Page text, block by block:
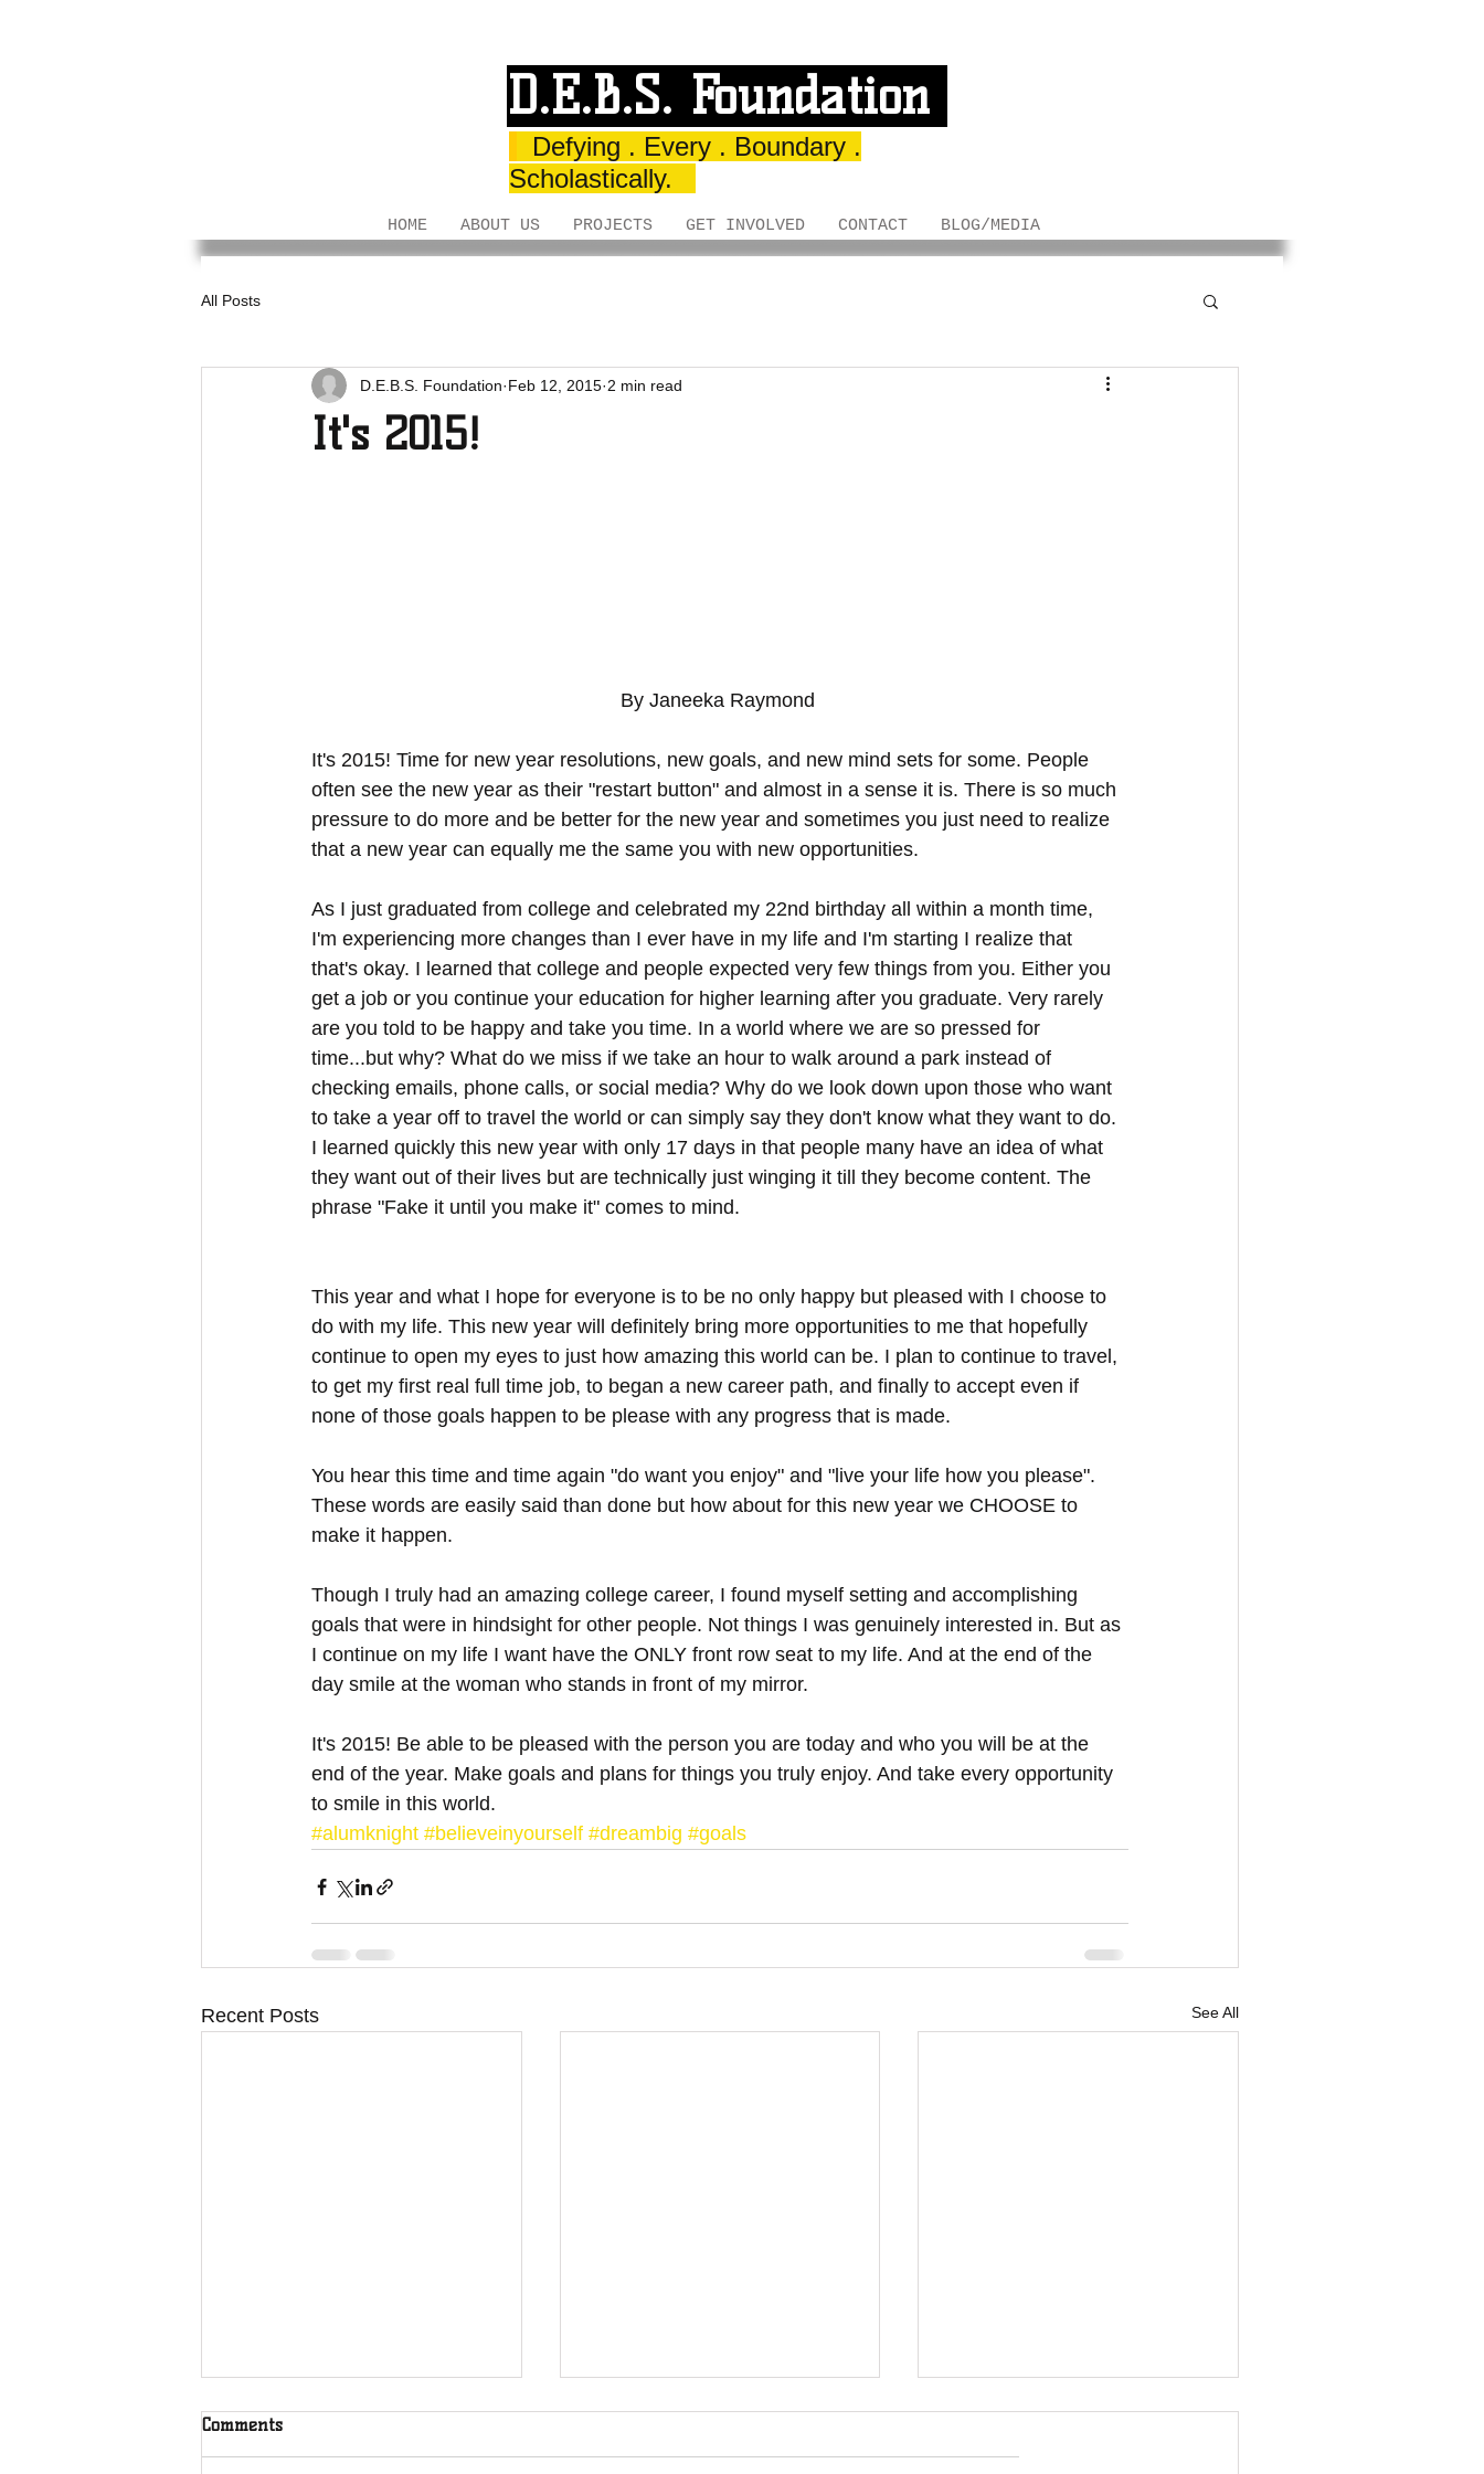
Defying . Every . Boundary .
Scholastically.
D.E.B.S. Foundation
HOME ABOUT US PROJECTS GET INVOLVED CONTACT BLOG/MEDIA
All Posts
It's 2015!
D.E.B.S. Foundation Feb 12, 2015 2 min read
By Janeeka Raymond
It's 2015! Time for new year resolutions, new goals, and new mind sets for some. People
often see the new year as their "restart button" and almost in a sense it is. There is so much
pressure to do more and be better for the new year and sometimes you just need to realize
that a new year can equally me the same you with new opportunities.
As I just graduated from college and celebrated my 22nd birthday all within a month time,
I'm experiencing more changes than I ever have in my life and I'm starting I realize that
that's okay. I learned that college and people expected very few things from you. Either you
get a job or you continue your education for higher learning after you graduate. Very rarely
are you told to be happy and take you time. In a world where we are so pressed for
time...but why? What do we miss if we take an hour to walk around a park instead of
checking emails, phone calls, or social media? Why do we look down upon those who want
to take a year off to travel the world or can simply say they don't know what they want to do.
I learned quickly this new year with only 17 days in that people many have an idea of what
they want out of their lives but are technically just winging it till they become content. The
phrase "Fake it until you make it" comes to mind.
This year and what I hope for everyone is to be no only happy but pleased with I choose to
do with my life. This new year will definitely bring more opportunities to me that hopefully
continue to open my eyes to just how amazing this world can be. I plan to continue to travel,
to get my first real full time job, to began a new career path, and finally to accept even if
none of those goals happen to be please with any progress that is made.
You hear this time and time again "do want you enjoy" and "live your life how you please".
These words are easily said than done but how about for this new year we CHOOSE to
make it happen.
Though I truly had an amazing college career, I found myself setting and accomplishing
goals that were in hindsight for other people. Not things I was genuinely interested in. But as
I continue on my life I want have the ONLY front row seat to my life. And at the end of the
day smile at the woman who stands in front of my mirror.
It's 2015! Be able to be pleased with the person you are today and who you will be at the
end of the year. Make goals and plans for things you truly enjoy. And take every opportunity
to smile in this world.
#alumknight #believeinyourself #dreambig #goals
Recent Posts See All
Comments